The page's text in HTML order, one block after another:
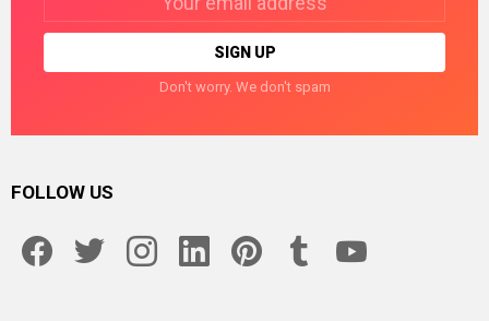
Don't worry. We don't spam
FOLLOW US